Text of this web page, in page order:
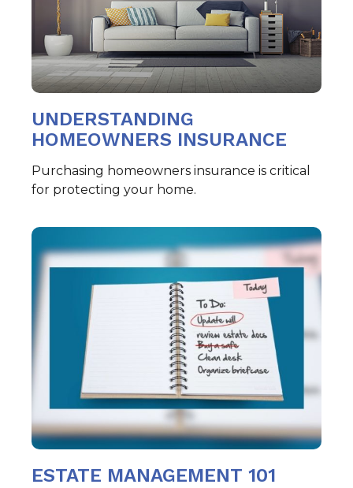
UNDERSTANDING
HOMEOWNERS INSURANCE
Purchasing homeowners insurance is critical
for protecting your home.
ESTATE MANAGEMENT 101